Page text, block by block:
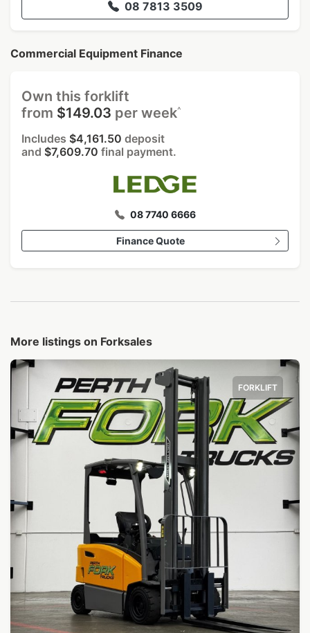
08 7813 3509
Commercial Equipment Finance
Own this forklift
from $149.03 per week^
Includes $4,161.50 deposit
and $7,609.70 final payment.
08 7740 6666
Finance Quote
More listings on Forksales
FORKLIFT